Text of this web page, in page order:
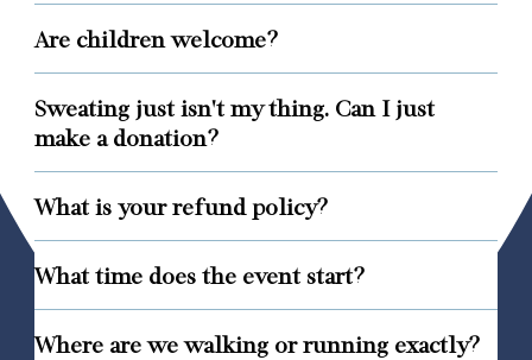
Are children welcome?
Sweating just isn't my thing. Can I just
make a donation?
What is your refund policy?
What time does the event start?
Where are we walking or running exactly?